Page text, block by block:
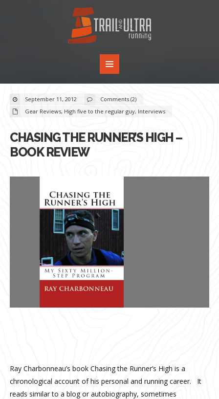
September 11, 2012
Comments (2)
Gear Reviews, High five to the regular guy, Interviews
CHASING THE RUNNER’S HIGH –
BOOK REVIEW
Ray Charbonneau’s book Chasing the Runner’s High is a
chronological account of his personal and running career. It
reads similar to a blog or autobiography, sometimes